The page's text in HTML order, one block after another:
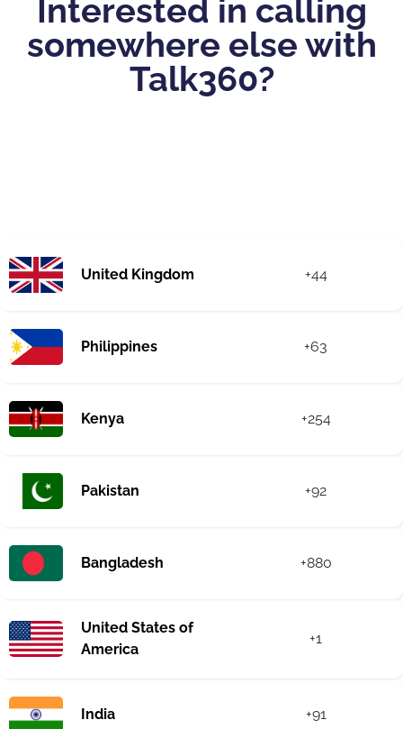
Interested in calling
somewhere else with
Talk360?
United Kingdom +44
Philippines +63
Kenya +254
Pakistan +92
Bangladesh +880
United States of
America
+1
India +91